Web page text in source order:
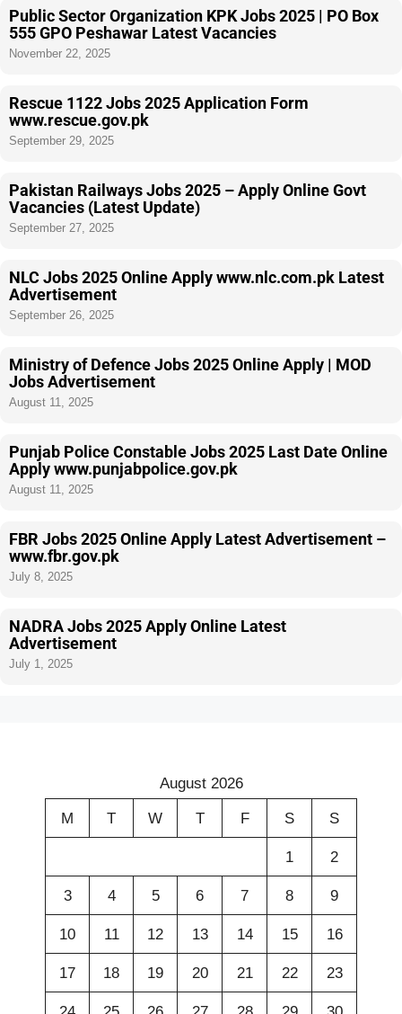
Public Sector Organization KPK Jobs 2025 | PO Box
555 GPO Peshawar Latest Vacancies
November 22, 2025
Rescue 1122 Jobs 2025 Application Form
www.rescue.gov.pk
September 29, 2025
Pakistan Railways Jobs 2025 – Apply Online Govt
Vacancies (Latest Update)
September 27, 2025
NLC Jobs 2025 Online Apply www.nlc.com.pk Latest
Advertisement
September 26, 2025
Ministry of Defence Jobs 2025 Online Apply | MOD
Jobs Advertisement
August 11, 2025
Punjab Police Constable Jobs 2025 Last Date Online
Apply www.punjabpolice.gov.pk
August 11, 2025
FBR Jobs 2025 Online Apply Latest Advertisement –
www.fbr.gov.pk
July 8, 2025
NADRA Jobs 2025 Apply Online Latest
Advertisement
July 1, 2025
August 2026
M T W T F S S
1 2
3 4 5 6 7 8 9
10 11 12 13 14 15 16
17 18 19 20 21 22 23